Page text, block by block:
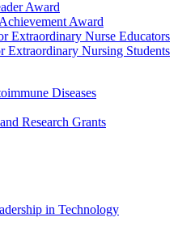
Award
Award
Extraordinary Nurse Educators
Nursing Students
Diseases
Research Grants
in Technology